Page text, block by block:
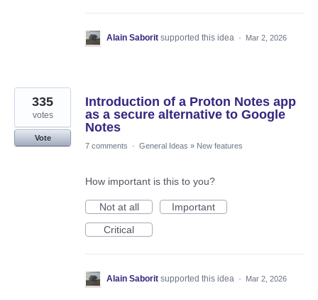
Alain Saborit supported this idea · Mar 2, 2026
Introduction of a Proton Notes app
as a secure alternative to Google
Notes
335
votes
Vote
7 comments
· General Ideas » New features
How important is this to you?
Not at all
Important
Critical
Alain Saborit supported this idea · Mar 2, 2026